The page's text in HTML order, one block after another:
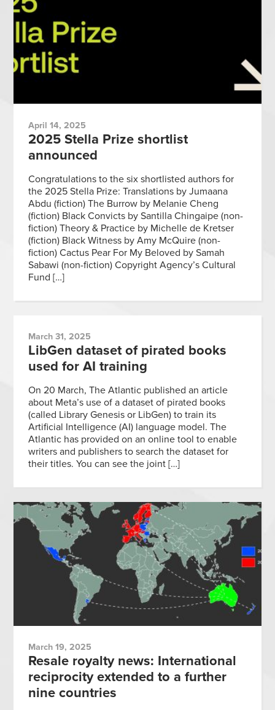
April 14, 2025
2025 Stella Prize shortlist
announced
Congratulations to the six shortlisted authors for
the 2025 Stella Prize: Translations by Jumaana
Abdu (fiction) The Burrow by Melanie Cheng
(fiction) Black Convicts by Santilla Chingaipe (non-
fiction) Theory & Practice by Michelle de Kretser
(fiction) Black Witness by Amy McQuire (non-
fiction) Cactus Pear For My Beloved by Samah
Sabawi (non-fiction) Copyright Agency’s Cultural
Fund […]
March 31, 2025
LibGen dataset of pirated books
used for AI training
On 20 March, The Atlantic published an article
about Meta’s use of a dataset of pirated books
(called Library Genesis or LibGen) to train its
Artificial Intelligence (AI) language model. The
Atlantic has provided on an online tool to enable
writers and publishers to search the dataset for
their titles. You can see the joint […]
March 19, 2025
Resale royalty news: International
reciprocity extended to a further
nine countries